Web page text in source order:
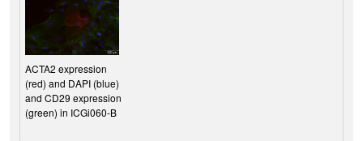
ACTA2 expression
(red) and DAPI (blue)
and CD29 expression
(green) in ICGi060-B